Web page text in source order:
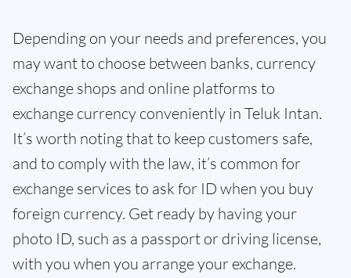
Depending on your needs and preferences, you
may want to choose between banks, currency
exchange shops and online platforms to
exchange currency conveniently in Teluk Intan.
It’s worth noting that to keep customers safe,
and to comply with the law, it’s common for
exchange services to ask for ID when you buy
foreign currency. Get ready by having your
photo ID, such as a passport or driving license,
with you when you arrange your exchange.